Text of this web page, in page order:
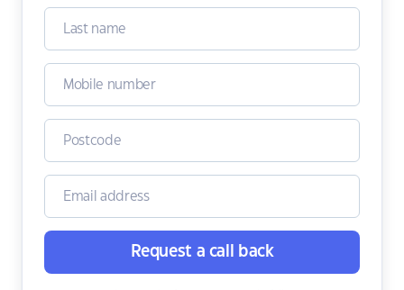
Request a call back